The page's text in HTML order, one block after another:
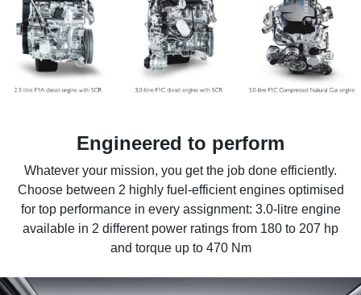
Engineered to perform
Whatever your mission, you get the job done efficiently.
Choose between 2 highly fuel-efficient engines optimised
for top performance in every assignment: 3.0-litre engine
available in 2 different power ratings from 180 to 207 hp
and torque up to 470 Nm